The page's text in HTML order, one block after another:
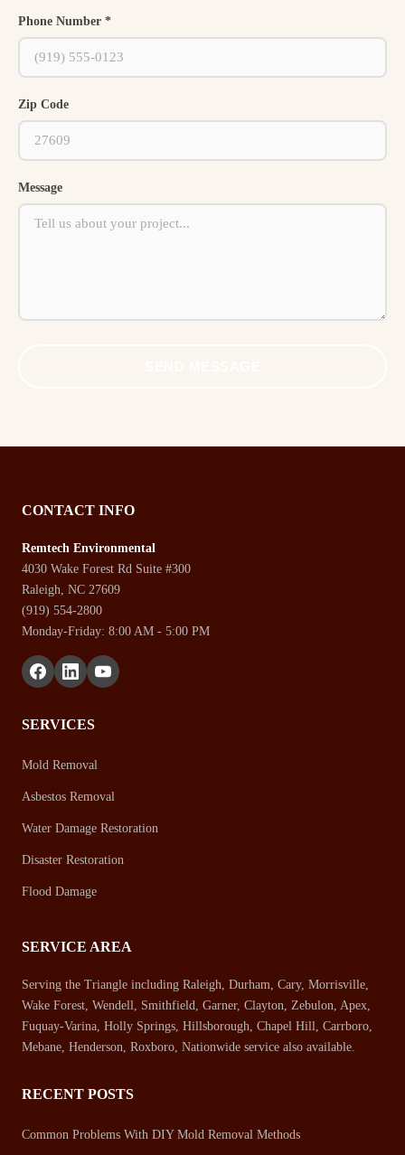
Phone Number *
Zip Code
Message
CONTACT INFO
Remtech Environmental
4030 Wake Forest Rd Suite #300
Raleigh, NC 27609
(919) 554-2800
Monday-Friday: 8:00 AM - 5:00 PM
SERVICES
Mold Removal
Asbestos Removal
Water Damage Restoration
Disaster Restoration
Flood Damage
SERVICE AREA
Serving the Triangle including Raleigh, Durham, Cary, Morrisville,
Wake Forest, Wendell, Smithfield, Garner, Clayton, Zebulon, Apex,
Fuquay-Varina, Holly Springs, Hillsborough, Chapel Hill, Carrboro,
Mebane, Henderson, Roxboro, Nationwide service also available.
RECENT POSTS
Common Problems With DIY Mold Removal Methods